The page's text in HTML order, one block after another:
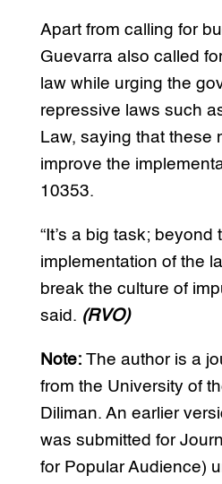
Apart from calling for
Guevarra also called
law while urging the
repressive laws such
Law, saying that these
improve the
10353.
“It’s a big task; beyond
implementation of the
break the culture of
said. (RVO)
Note: The author is a
from the University of
Diliman. An earlier
was submitted for
for Popular Audience)